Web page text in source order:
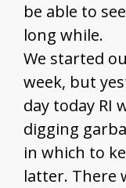
be able to
long while.
We started
week, but
day today RI
digging
in which to
latter. There